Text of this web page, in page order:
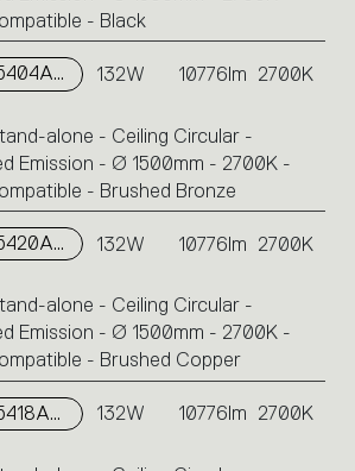
- Black
AQ65404APP 132W 10776lm 2700K
alone - Ceiling Circular -
Emission - Ø 1500mm - 2700K -
- Brushed Bronze
AQ65420APP 132W 10776lm 2700K
alone - Ceiling Circular -
Emission - Ø 1500mm - 2700K -
- Brushed Copper
AQ65418APP 132W 10776lm 2700K